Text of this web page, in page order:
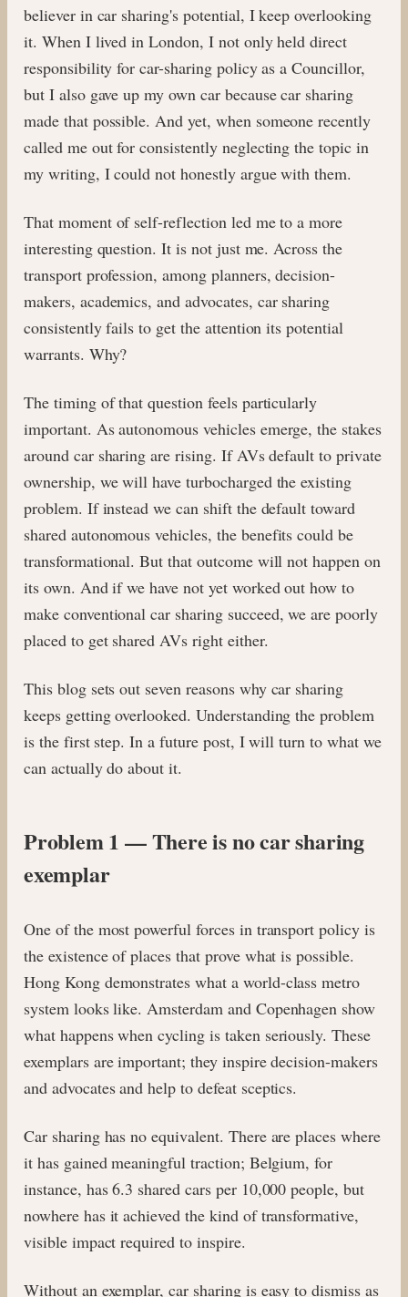
believer in car sharing's potential, I keep overlooking
it. When I lived in London, I not only held direct
responsibility for car-sharing policy as a Councillor,
but I also gave up my own car because car sharing
made that possible. And yet, when someone recently
called me out for consistently neglecting the topic in
my writing, I could not honestly argue with them.
That moment of self-reflection led me to a more
interesting question. It is not just me. Across the
transport profession, among planners, decision-
makers, academics, and advocates, car sharing
consistently fails to get the attention its potential
warrants. Why?
The timing of that question feels particularly
important. As autonomous vehicles emerge, the stakes
around car sharing are rising. If AVs default to private
ownership, we will have turbocharged the existing
problem. If instead we can shift the default toward
shared autonomous vehicles, the benefits could be
transformational. But that outcome will not happen on
its own. And if we have not yet worked out how to
make conventional car sharing succeed, we are poorly
placed to get shared AVs right either.
This blog sets out seven reasons why car sharing
keeps getting overlooked. Understanding the problem
is the first step. In a future post, I will turn to what we
can actually do about it.
Problem 1 — There is no car sharing
exemplar
One of the most powerful forces in transport policy is
the existence of places that prove what is possible.
Hong Kong demonstrates what a world-class metro
system looks like. Amsterdam and Copenhagen show
what happens when cycling is taken seriously. These
exemplars are important; they inspire decision-makers
and advocates and help to defeat sceptics.
Car sharing has no equivalent. There are places where
it has gained meaningful traction; Belgium, for
instance, has 6.3 shared cars per 10,000 people, but
nowhere has it achieved the kind of transformative,
visible impact required to inspire.
Without an exemplar, car sharing is easy to dismiss as